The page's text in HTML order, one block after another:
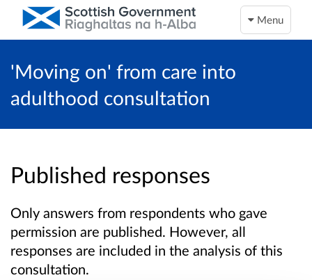
Menu
'Moving on' from care into
adulthood consultation
Published responses
Only answers from respondents who gave
permission are published. However, all
responses are included in the analysis of this
consultation.